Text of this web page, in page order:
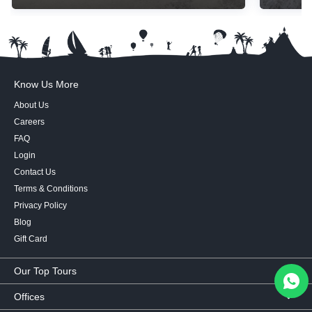
Know Us More
About Us
Careers
FAQ
Login
Contact Us
Terms & Conditions
Privacy Policy
Blog
Gift Card
Our Top Tours
MICE Tours
Euro Asia tours
Offices